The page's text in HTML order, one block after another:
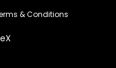
& Conditions